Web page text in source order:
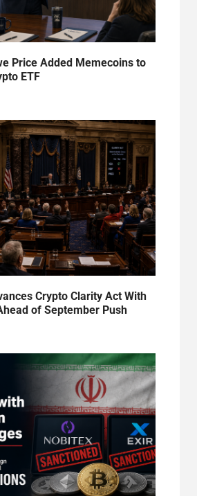
Price Added Memecoins to
ETF
Crypto Clarity Act With
of September Push